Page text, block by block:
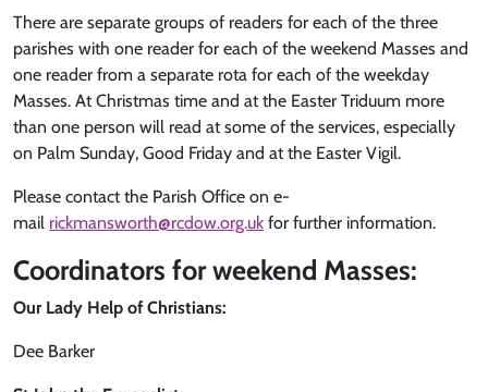
There are separate groups of readers for each of the three
parishes with one reader for each of the weekend Masses and
one reader from a separate rota for each of the weekday
Masses. At Christmas time and at the Easter Triduum more
than one person will read at some of the services, especially
on Palm Sunday, Good Friday and at the Easter Vigil.
Please contact the Parish Office on e-
mail rickmansworth@rcdow.org.uk for further information.
Coordinators for weekend Masses:
Our Lady Help of Christians:
Dee Barker